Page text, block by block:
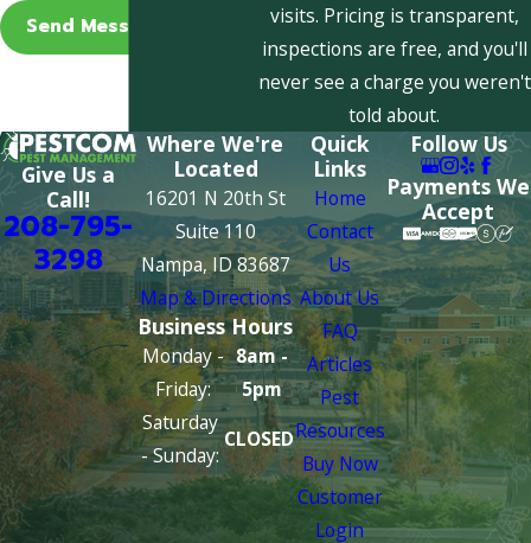
Send Message
visits. Pricing is transparent,
inspections are free, and you'll
never see a charge you weren't
told about.
Give Us a
Call!
208-795-
3298
Where We're
Located
16201 N 20th St
Suite 110
Nampa, ID 83687
Map & Directions
Business Hours
Monday -
Friday:
8am -
5pm
Saturday
- Sunday:
CLOSED
Quick
Links
Home
Contact
Us
About Us
FAQ
Articles
Pest
Resources
Buy Now
Customer
Login
Follow Us
Payments We
Accept